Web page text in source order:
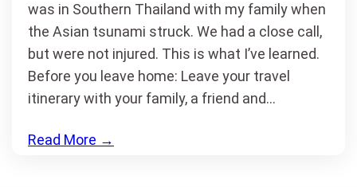
was in Southern Thailand with my family when
the Asian tsunami struck. We had a close call,
but were not injured. This is what I’ve learned.
Before you leave home: Leave your travel
itinerary with your family, a friend and…
Read More →